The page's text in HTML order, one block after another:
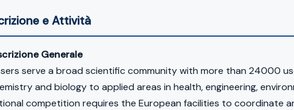
e Attività
Generale
serve a broad scientific community with more than 24000
and biology to applied areas in health, engineering,
competition requires the European facilities to coordinate